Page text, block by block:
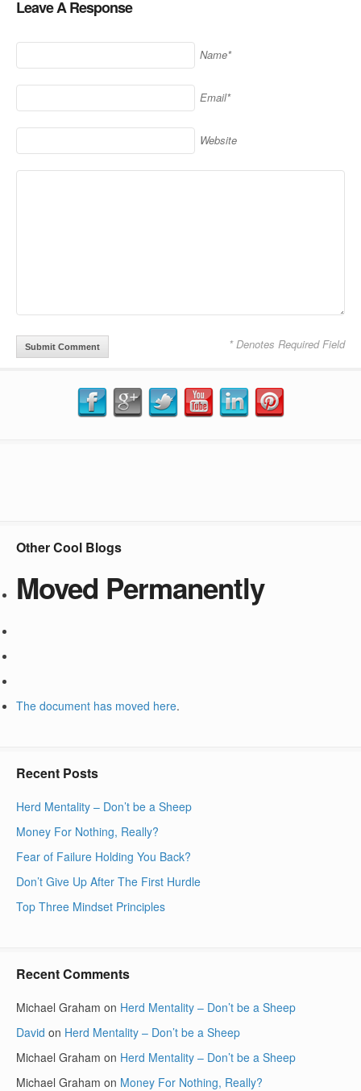
Leave A Response
Name*
Email*
Website
* Denotes Required Field
Other Cool Blogs
Moved Permanently
The document has moved here.
Recent Posts
Herd Mentality – Don’t be a Sheep
Money For Nothing, Really?
Fear of Failure Holding You Back?
Don’t Give Up After The First Hurdle
Top Three Mindset Principles
Recent Comments
Michael Graham on Herd Mentality – Don’t be a Sheep
David on Herd Mentality – Don’t be a Sheep
Michael Graham on Herd Mentality – Don’t be a Sheep
Michael Graham on Money For Nothing, Really?